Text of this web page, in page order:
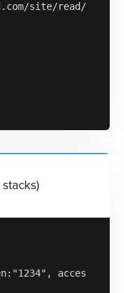
site/read/